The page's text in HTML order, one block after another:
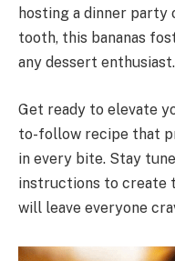
hosting a dinner
tooth, this bananas
any dessert enthusiast.
Get ready to elevate
to-follow recipe that
in every bite. Stay
instructions to create
will leave everyone